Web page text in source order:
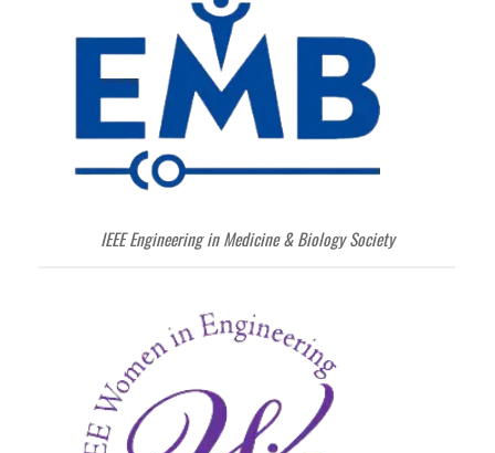
IEEE Engineering in Medicine & Biology Society